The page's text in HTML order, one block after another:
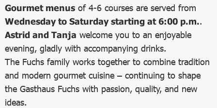
Gourmet menus of 4-6 courses are served from
Wednesday to Saturday starting at 6:00 p.m..
Astrid and Tanja welcome you to an enjoyable
evening, gladly with accompanying drinks.
The Fuchs family works together to combine tradition
and modern gourmet cuisine – continuing to shape
the Gasthaus Fuchs with passion, quality, and new
ideas.